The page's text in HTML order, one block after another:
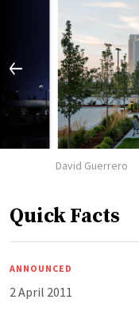
David Guerrero
Quick Facts
ANNOUNCED
2 April 2011